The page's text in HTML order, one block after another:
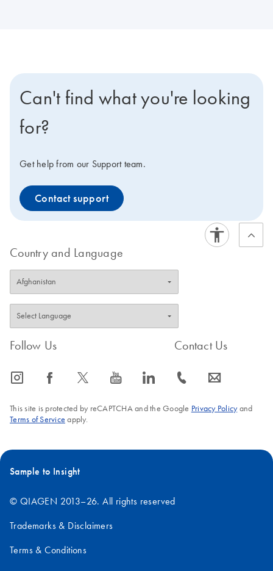
Can't find what you're looking
for?
Get help from our Support team.
Contact support
Country and Language
Follow Us
icon_0065_instagram-s icon_0064_facebook-s icon_0340_cc_gen_x-s icon_0077_youtube-s icon_0066_linkedin-s
Contact Us
icon_0072_phone-s icon_0063_envelope-s
This site is protected by reCAPTCHA and the Google Privacy Policyand
Terms of Service apply.
Sample to Insight
© QIAGEN 2013–26. All rights reserved
Trademarks & Disclaimers
Terms & Conditions